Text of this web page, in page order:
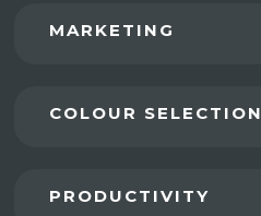
MARKETING
COLOUR SELECTION
PRODUCTIVITY